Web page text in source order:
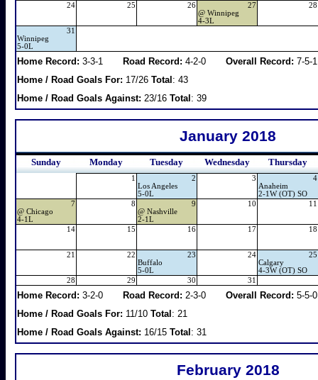
24
25 26
27
@ Winnipeg
4-3L
28
31
Winnipeg
5-0L
Home Record: 3-3-1 Road Record: 4-2-0 Overall Record: 7-5-1
Home / Road Goals For: 17/26 Total: 43
Home / Road Goals Against: 23/16 Total: 39
January 2018
Sunday Monday Tuesday Wednesday Thursday
1
2
Los Angeles
5-0L
3
4
Anaheim
2-1W (OT) SO
7
@ Chicago
4-1L
8
9
@ Nashville
2-1L
10 11
14 15 16 17 18
21 22
23
Buffalo
5-0L
24
25
Calgary
4-3W (OT) SO
28
29 30 31
Home Record: 3-2-0 Road Record: 2-3-0 Overall Record: 5-5-0
Home / Road Goals For: 11/10 Total : 21
Home / Road Goals Against: 16/15 Total : 31
February 2018